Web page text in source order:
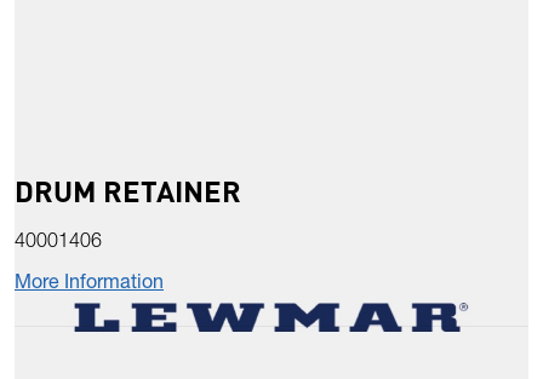
DRUM RETAINER
40001406
More Information